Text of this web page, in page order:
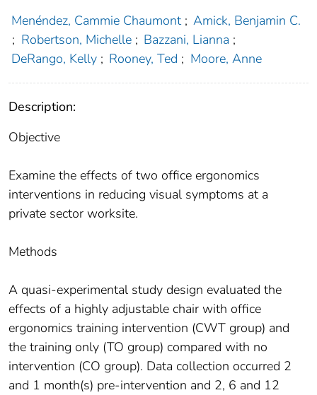
Menéndez, Cammie Chaumont ; Amick, Benjamin C.
; Robertson, Michelle ; Bazzani, Lianna ;
DeRango, Kelly ; Rooney, Ted ; Moore, Anne
Description:
Objective
Examine the effects of two office ergonomics
interventions in reducing visual symptoms at a
private sector worksite.
Methods
A quasi-experimental study design evaluated the
effects of a highly adjustable chair with office
ergonomics training intervention (CWT group) and
the training only (TO group) compared with no
intervention (CO group). Data collection occurred 2
and 1 month(s) pre-intervention and 2, 6 and 12